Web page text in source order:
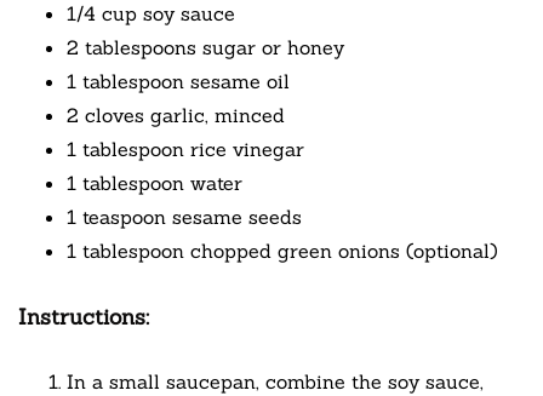
1/4 cup soy sauce
2 tablespoons sugar or honey
1 tablespoon sesame oil
2 cloves garlic, minced
1 tablespoon rice vinegar
1 tablespoon water
1 teaspoon sesame seeds
1 tablespoon chopped green onions (optional)
Instructions:
In a small saucepan, combine the soy sauce,